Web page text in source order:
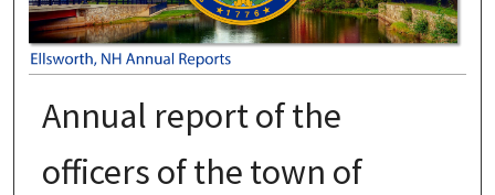
Annual report of the
officers of the town of